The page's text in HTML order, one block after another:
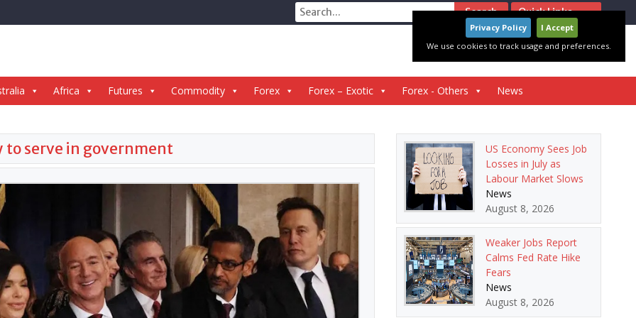
Quick Links
Search
for:
Africa Futures Commodity Forex Forex – Exotic Forex - Others News
to serve in government
US Economy Sees Job
Losses in July as
Labour Market Slows
News
August 8, 2026
Weaker Jobs Report
Calms Fed Rate Hike
Fears
News
August 8, 2026
Privacy Policy
I Accept
We use cookies to track usage and preferences.